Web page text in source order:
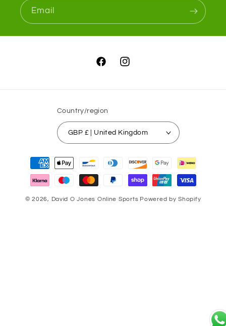
Email
FacebookInstagram
Country/region
GBP £ | United Kingdom
Payment
methods
© 2026, David O Jones Online Sports Powered by Shopify